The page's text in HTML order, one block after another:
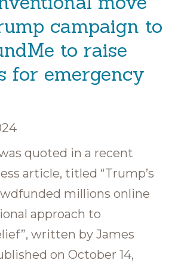
campaign to
to raise
for emergency
quoted in a recent
article, titled “Trump’s
millions online
approach to
written by James
on October 14,